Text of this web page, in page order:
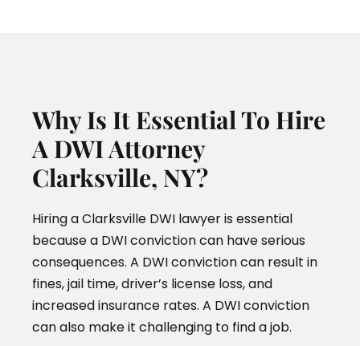
Why Is It Essential To Hire
A DWI Attorney
Clarksville, NY?
Hiring a Clarksville DWI lawyer is essential
because a DWI conviction can have serious
consequences. A DWI conviction can result in
fines, jail time, driver’s license loss, and
increased insurance rates. A DWI conviction
can also make it challenging to find a job.